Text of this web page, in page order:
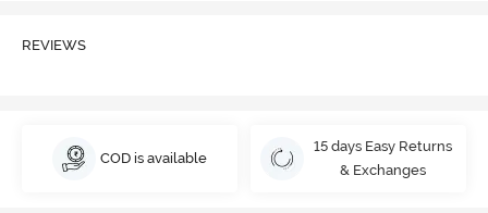
REVIEWS
COD is available
15 days Easy Returns
& Exchanges